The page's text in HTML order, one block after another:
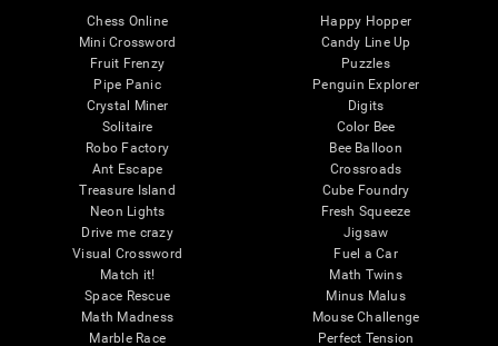
Chess Online
Mini Crossword
Fruit Frenzy
Pipe Panic
Crystal Miner
Solitaire
Robo Factory
Ant Escape
Treasure Island
Neon Lights
Drive me crazy
Visual Crossword
Match it!
Space Rescue
Math Madness
Marble Race
Happy Hopper
Candy Line Up
Puzzles
Penguin Explorer
Digits
Color Bee
Bee Balloon
Crossroads
Cube Foundry
Fresh Squeeze
Jigsaw
Fuel a Car
Math Twins
Minus Malus
Mouse Challenge
Perfect Tension